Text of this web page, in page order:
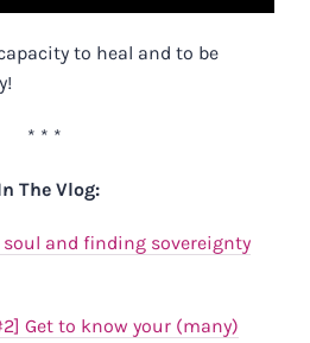
to heal and to be
* * *
The Vlog:
and finding sovereignty
Get to know your (many)